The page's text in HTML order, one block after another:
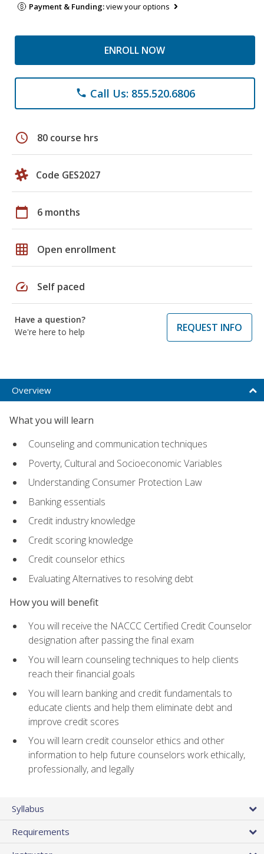
Payment & Funding:view your options
ENROLL NOW
phone Call Us: 855.520.6806
schedule 80 course hrs
Code GES2027
calendar_today 6 months
grid_on Open enrollment
speed Self paced
Have a question?
We're here to help
REQUEST INFO
Overview
What you will learn
Counseling and communication techniques
Poverty, Cultural and Socioeconomic Variables
Understanding Consumer Protection Law
Banking essentials
Credit industry knowledge
Credit scoring knowledge
Credit counselor ethics
Evaluating Alternatives to resolving debt
How you will benefit
You will receive the NACCC Certified Credit Counselor
designation after passing the final exam
You will learn counseling techniques to help clients
reach their financial goals
You will learn banking and credit fundamentals to
educate clients and help them eliminate debt and
improve credit scores
You will learn credit counselor ethics and other
information to help future counselors work ethically,
professionally, and legally
Syllabus
Requirements